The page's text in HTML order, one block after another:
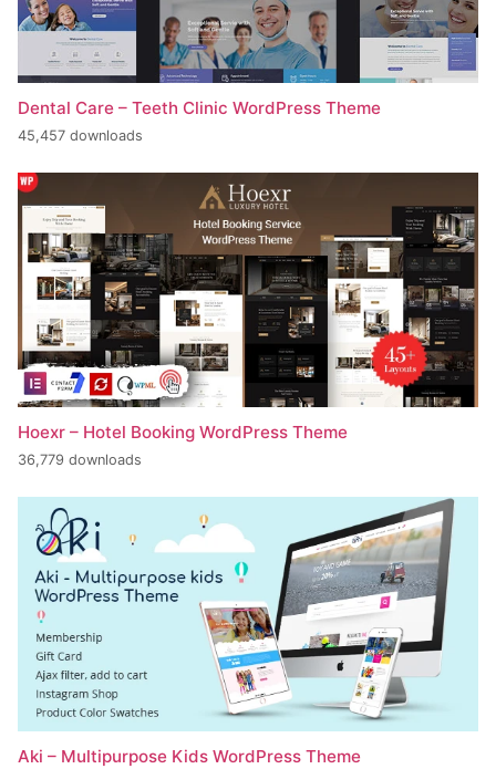
Dental Care – Teeth Clinic WordPress Theme
45,457 downloads
Hoexr – Hotel Booking WordPress Theme
36,779 downloads
Aki – Multipurpose Kids WordPress Theme